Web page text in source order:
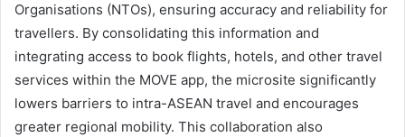
Organisations (NTOs), ensuring accuracy and reliability for
travellers. By consolidating this information and
integrating access to book flights, hotels, and other travel
services within the MOVE app, the microsite significantly
lowers barriers to intra-ASEAN travel and encourages
greater regional mobility. This collaboration also